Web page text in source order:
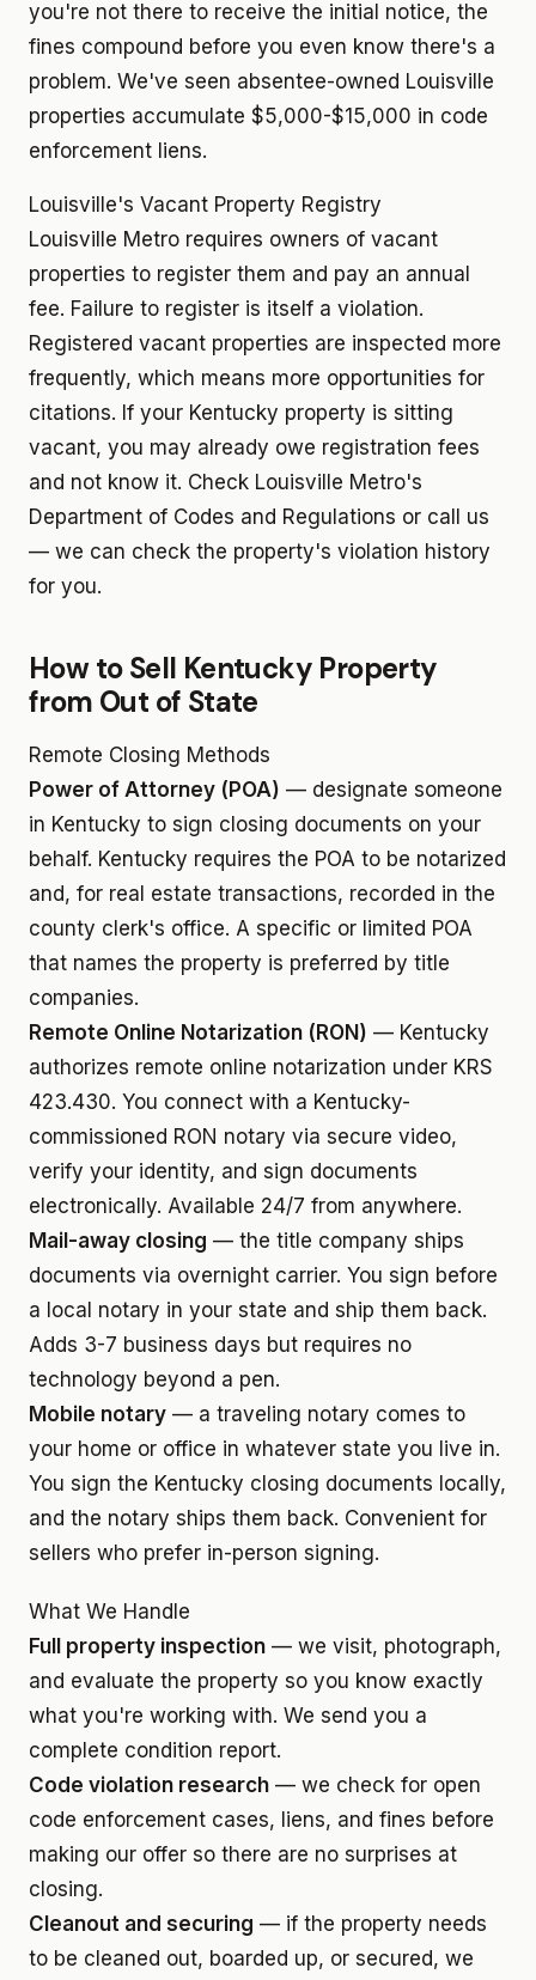
you're not there to receive the initial notice, the
fines compound before you even know there's a
problem. We've seen absentee-owned Louisville
properties accumulate $5,000-$15,000 in code
enforcement liens.
Louisville's Vacant Property Registry
Louisville Metro requires owners of vacant
properties to register them and pay an annual
fee. Failure to register is itself a violation.
Registered vacant properties are inspected more
frequently, which means more opportunities for
citations. If your Kentucky property is sitting
vacant, you may already owe registration fees
and not know it. Check Louisville Metro's
Department of Codes and Regulations or call us
— we can check the property's violation history
for you.
How to Sell Kentucky Property
from Out of State
Remote Closing Methods
Power of Attorney (POA) — designate someone
in Kentucky to sign closing documents on your
behalf. Kentucky requires the POA to be notarized
and, for real estate transactions, recorded in the
county clerk's office. A specific or limited POA
that names the property is preferred by title
companies.
Remote Online Notarization (RON) — Kentucky
authorizes remote online notarization under KRS
423.430. You connect with a Kentucky-
commissioned RON notary via secure video,
verify your identity, and sign documents
electronically. Available 24/7 from anywhere.
Mail-away closing — the title company ships
documents via overnight carrier. You sign before
a local notary in your state and ship them back.
Adds 3-7 business days but requires no
technology beyond a pen.
Mobile notary — a traveling notary comes to
your home or office in whatever state you live in.
You sign the Kentucky closing documents locally,
and the notary ships them back. Convenient for
sellers who prefer in-person signing.
What We Handle
Full property inspection — we visit, photograph,
and evaluate the property so you know exactly
what you're working with. We send you a
complete condition report.
Code violation research — we check for open
code enforcement cases, liens, and fines before
making our offer so there are no surprises at
closing.
Cleanout and securing — if the property needs
to be cleaned out, boarded up, or secured, we